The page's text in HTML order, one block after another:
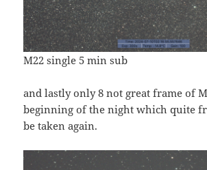
M22 single 5 min sub
and lastly only 8 not great frame of
beginning of the night which quite
be taken again.